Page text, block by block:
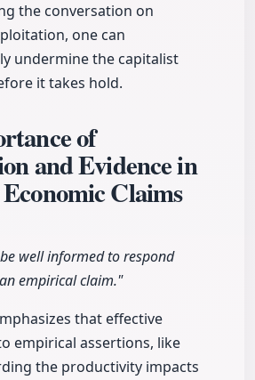
the conversation on
one can
undermine the capitalist
it takes hold.
of
and Evidence in
Claims
well informed to respond
empirical claim."
that effective
empirical assertions, like
the productivity impacts